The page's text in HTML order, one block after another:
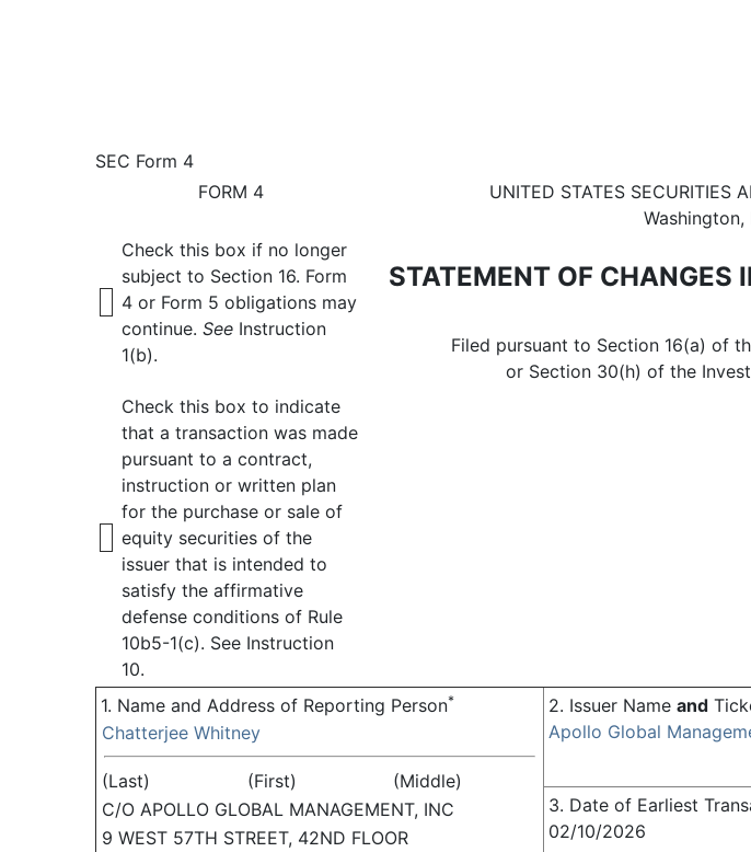
4: Statement of changes in beneficial
SEC Form 4
FORM 4
UNITED STATES SECURITIES
STATEMENT OF CHANGES
Filed pursuant to Section 16(a) of
or Section 30(h) of the
Check this box if no longer
subject to Section 16. Form
4 or Form 5 obligations may
continue. See Instruction
1(b).
Check this box to indicate
that a transaction was made
pursuant to a contract,
instruction or written plan
for the purchase or sale of
equity securities of the
issuer that is intended to
satisfy the affirmative
defense conditions of Rule
10b5-1(c). See Instruction
10.
1. Name and Address of Reporting Person*
Chatterjee Whitney
(Last) (First)
(Middle)
C/O APOLLO GLOBAL MANAGEMENT, INC
9 WEST 57TH STREET, 42ND FLOOR
2. Issuer Name and
Apollo Global
3. Date of Earliest
02/10/2026